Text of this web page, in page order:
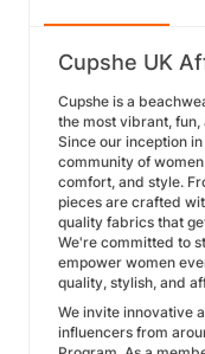
Cupshe UK
Cupshe is a
the most vibrant,
Since our inception
community of
comfort, and style.
pieces are crafted
quality fabrics that
We're committed to
empower women
quality, stylish, and
We invite innovative
influencers from